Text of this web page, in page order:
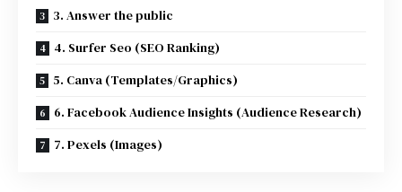
3. Answer the public
4. Surfer Seo (SEO Ranking)
5. Canva (Templates/Graphics)
6. Facebook Audience Insights (Audience Research)
7. Pexels (Images)